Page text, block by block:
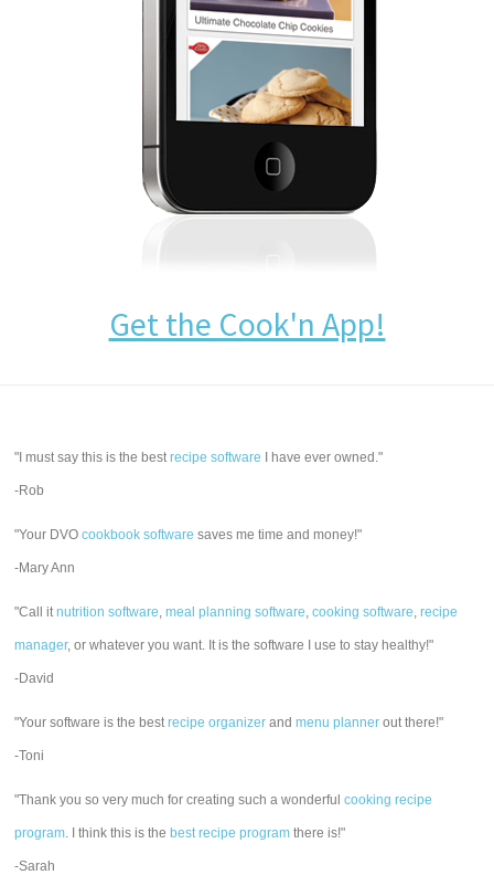
Get the Cook'n App!
"I must say this is the bestrecipe software I have ever owned."
-Rob
"Your DVOcookbook software saves me time and money!"
-Mary Ann
"Call itnutrition software,meal planning software,cooking software,recipe
manager, or whatever you want. It is the software I use to stay healthy!"
-David
"Your software is the bestrecipe organizer andmenu planner out there!"
-Toni
"Thank you so very much for creating such a wonderfulcooking recipe
program. I think this is the best recipe program there is!"
-Sarah